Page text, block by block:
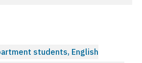
students, English